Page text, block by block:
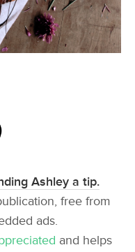
Ashley a tip.
free from
ads.
and helps